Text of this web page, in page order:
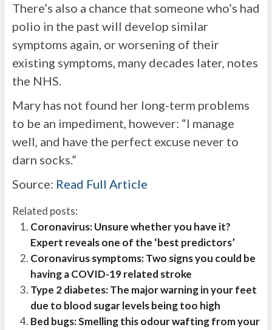
There’s also a chance that someone who’s had
polio in the past will develop similar
symptoms again, or worsening of their
existing symptoms, many decades later, notes
the NHS.
Mary has not found her long-term problems
to be an impediment, however: “I manage
well, and have the perfect excuse never to
darn socks.”
Source: Read Full Article
Related posts:
Coronavirus: Unsure whether you have it?
Expert reveals one of the ‘best predictors’
Coronavirus symptoms: Two signs you could be
having a COVID-19 related stroke
Type 2 diabetes: The major warning in your feet
due to blood sugar levels being too high
Bed bugs: Smelling this odour wafting from your